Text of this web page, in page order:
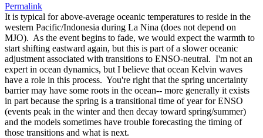
Permalink
It is typical for above-average oceanic temperatures to reside in the
western Pacific/Indonesia during La Nina (does not depend on
MJO). As the event begins to fade, we would expect the warmth to
start shifting eastward again, but this is part of a slower oceanic
adjustment associated with transitions to ENSO-neutral. I'm not an
expert in ocean dynamics, but I believe that ocean Kelvin waves
have a role in this process. You're right that the spring uncertainty
barrier may have some roots in the ocean-- more generally it exists
in part because the spring is a transitional time of year for ENSO
(events peak in the winter and then decay toward spring/summer)
and the models sometimes have trouble forecasting the timing of
those transitions and what is next.